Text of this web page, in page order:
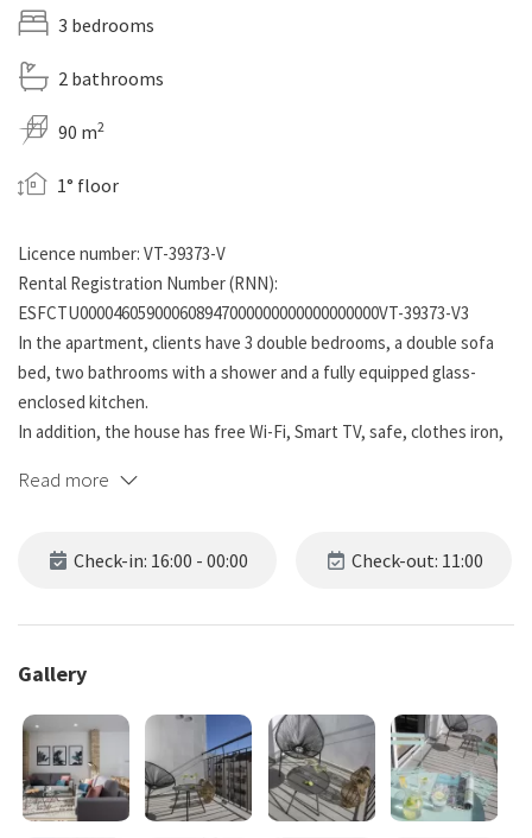
3 bedrooms
2 bathrooms
90 m2
1° floor
Licence number: VT-39373-V
Rental Registration Number (RNN):
ESFCTU000046059000608947000000000000000000VT-39373-V3
In the apartment, clients have 3 double bedrooms, a double sofa
bed, two bathrooms with a shower and a fully equipped glass-
enclosed kitchen.
In addition, the house has free Wi-Fi, Smart TV, safe, clothes iron,
6pm. After this time, customers will be able to collect the key
For our cyclist clients, we offer bike parking and a workshop area
On the façade we have preserved the original appearance and
have provided it with charming night lighting. Inside, a common
area has been created in which spaces with a unique and different
Read more
Check-in: 16:00 - 00:00 Check-out: 11:00
Gallery